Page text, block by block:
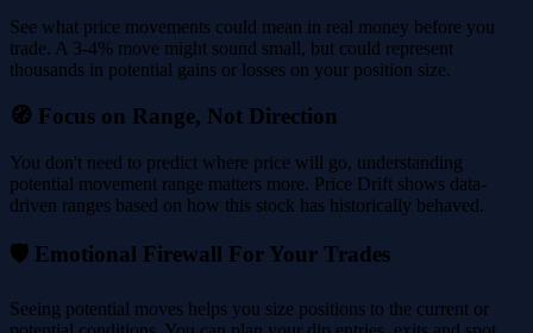
See what price movements could mean in real money before you
trade. A 3-4% move might sound small, but could represent
thousands in potential gains or losses on your position size.
🧭 Focus on Range, Not Direction
You don't need to predict where price will go, understanding
potential movement range matters more. Price Drift shows data-
driven ranges based on how this stock has historically behaved.
🛡️ Emotional Firewall For Your Trades
Seeing potential moves helps you size positions to the current or